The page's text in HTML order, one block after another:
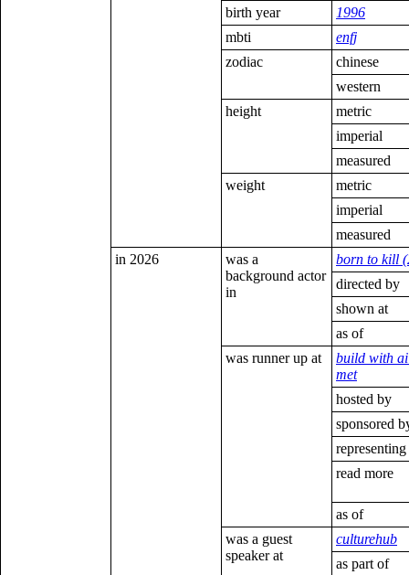
birth year
1996
mbti
enfj
zodiac
chinese
western
height
metric
imperial
measured
weight
metric
imperial
measured
in 2026
was a
background actor
in
born to kill
directed by
shown at
as of
was runner up at
build with
met
hosted by
sponsored
representing
read more
as of
was a guest
speaker at
culturehub
as part of